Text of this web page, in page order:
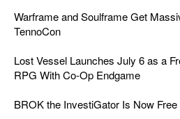
Warframe and Soulframe Get
TennoCon
Lost Vessel Launches July 6 as a
RPG With Co-Op Endgame
BROK the InvestiGator Is Now